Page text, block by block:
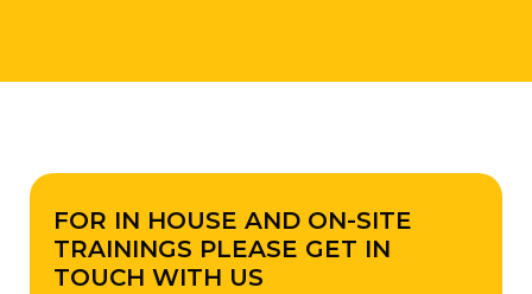
FOR IN HOUSE AND ON-SITE
TRAININGS PLEASE GET IN
TOUCH WITH US